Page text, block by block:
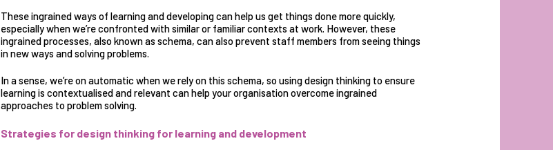
Theseingrained ways of learning and developingcan help us get things done more quickly,
especially when we’re confronted with similar or familiar contexts at work. However, these
ingrained processes, also known as schema, can also prevent staff members from seeing things
in new ways and solving problems.
In a sense, we’re on automatic when we rely on this schema, so using design thinking to ensure
learning is contextualised and relevant can help your organisation overcome ingrained
approaches to problem solving.
Strategies for design thinking for learning and development